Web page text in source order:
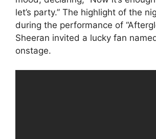
let’s party.” The highlight of the
during the performance of
Sheeran invited a lucky fan
onstage.